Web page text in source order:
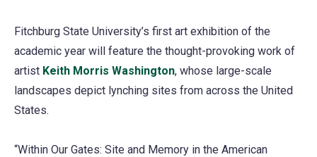
Fitchburg State University’s first art exhibition of the
academic year will feature the thought-provoking work of
artist Keith Morris Washington(opens
in
tab)
, whose large-scale
landscapes depict lynching sites from across the United
States.
“Within Our Gates: Site and Memory in the American